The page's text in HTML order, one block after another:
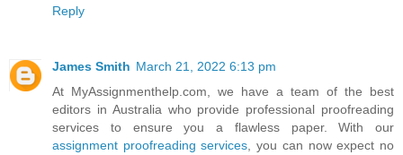
Reply
James Smith March 21, 2022 6:13 pm
At MyAssignmenthelp.com, we have a team of the best
editors in Australia who provide professional proofreading
services to ensure you a flawless paper. With our
assignment proofreading services , you can now expect no